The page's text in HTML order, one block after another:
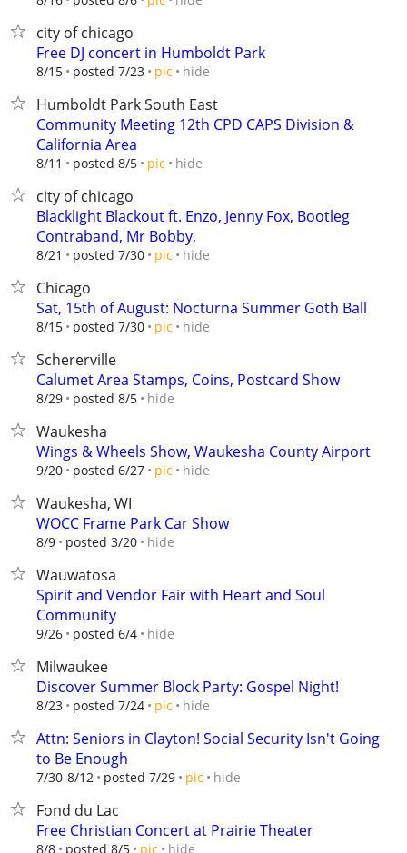
city of chicago
Free DJ concert in Humboldt Park
8/15 posted 7/23 pic hide
Humboldt Park South East
Community Meeting 12th CPD CAPS Division &
California Area
8/11 posted 8/5 pic hide
city of chicago
Blacklight Blackout ft. Enzo, Jenny Fox, Bootleg
Contraband, Mr Bobby,
8/21 posted 7/30 pic hide
Chicago
Sat, 15th of August: Nocturna Summer Goth Ball
8/15 posted 7/30 pic hide
Schererville
Calumet Area Stamps, Coins, Postcard Show
8/29 posted 8/5 hide
Waukesha
Wings & Wheels Show, Waukesha County Airport
9/20 posted 6/27 pic hide
Waukesha, WI
WOCC Frame Park Car Show
8/9 posted 3/20 hide
Wauwatosa
Spirit and Vendor Fair with Heart and Soul
Community
9/26 posted 6/4 hide
Milwaukee
Discover Summer Block Party: Gospel Night!
8/23 posted 7/24 pic hide
Attn: Seniors in Clayton! Social Security Isn't Going
to Be Enough
7/30-8/12 posted 7/29 pic hide
Fond du Lac
Free Christian Concert at Prairie Theater
8/8 posted 8/5 pic hide